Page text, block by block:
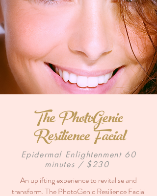
The PhotoGenic
Resilience Facial
Epidermal Enlightenment 60
minutes / $230
An uplifting experience to revitalise and
transform. The PhotoGenic Resilience Facial